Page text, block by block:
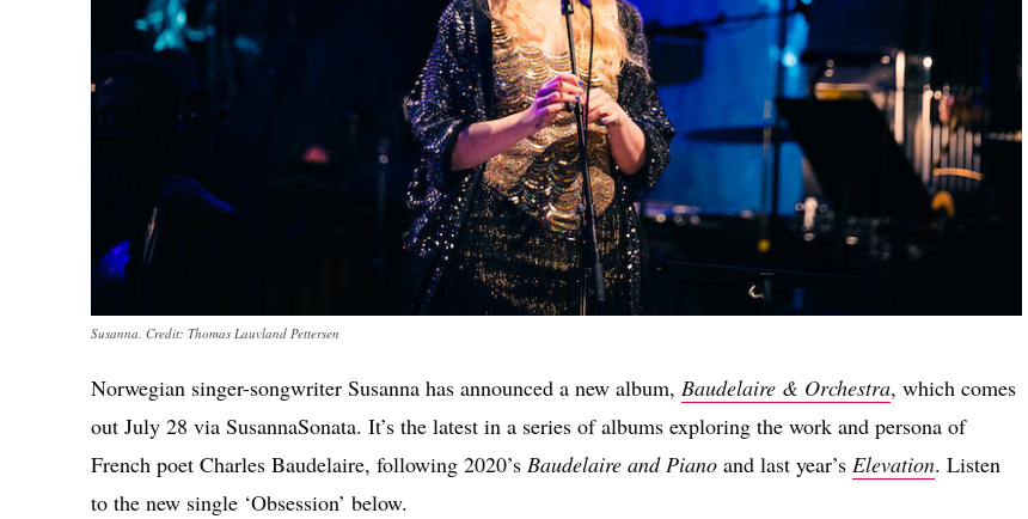
Susanna. Credit: Thomas Lauvland Pettersen
Norwegian singer-songwriter Susanna has announced a new album, Baudelaire & Orchestra, which comes
out July 28 via SusannaSonata. It’s the latest in a series of albums exploring the work and persona of
French poet Charles Baudelaire, following 2020’s Baudelaire and Piano and last year’s Elevation. Listen
to the new single ‘Obsession’ below.